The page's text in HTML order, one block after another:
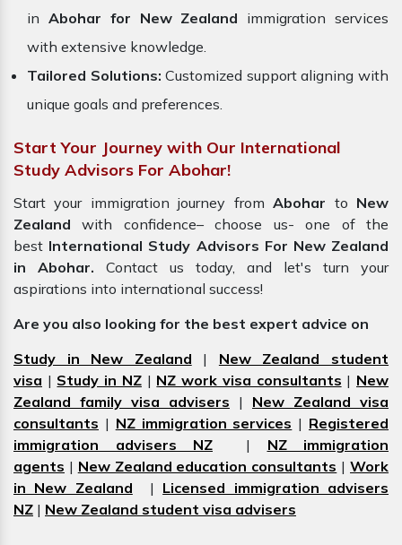
in Abohar for New Zealand immigration services
with extensive knowledge.
Tailored Solutions: Customized support aligning with
unique goals and preferences.
Start Your Journey with Our International
Study Advisors For Abohar!
Start your immigration journey fromAbohar to New
Zealand with confidence– choose us- one of the
best International Study Advisors For New Zealand
in Abohar. Contact us today, and let's turn your
aspirations into international success!
Are you also looking for the best expert advice on
Study in New Zealand | New Zealand student
visa | Study in NZ| NZ work visa consultants | New
Zealand family visa advisers | New Zealand visa
consultants | NZ immigration services | Registered
immigration advisers NZ | NZ immigration
agents | New Zealand education consultants |Work
in New Zealand | Licensed immigration advisers
NZ | New Zealand student visa advisers